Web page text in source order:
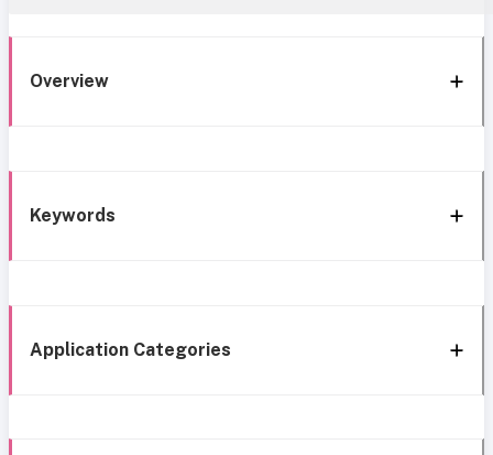
Overview
Keywords
Application Categories